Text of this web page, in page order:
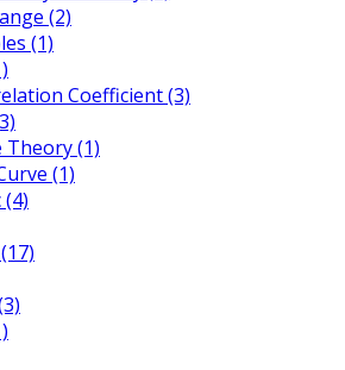
(2)
(1)
Coefficient (3)
Theory (1)
(1)